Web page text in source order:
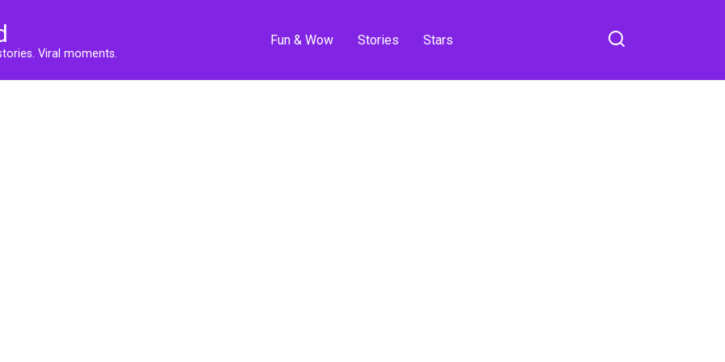
Viral moments.
Fun & Wow Stories Stars